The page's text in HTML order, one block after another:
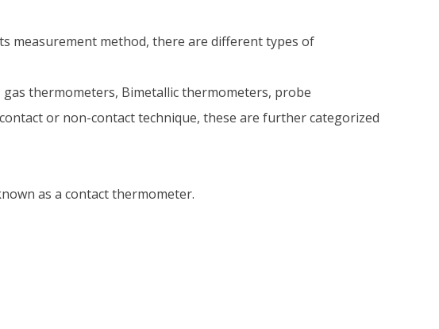
measurement method, there are different types of
thermometers, Bimetallic thermometers, probe
or non-contact technique, these are further categorized
as a contact thermometer.